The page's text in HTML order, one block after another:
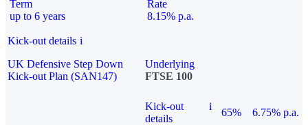
Term
up to 6 years
Rate
8.15% p.a.
Kick-out details i
UK Defensive Step Down
Kick-out Plan (SAN147)
Underlying
FTSE 100
Kick-out
details
i
65% 6.75% p.a.